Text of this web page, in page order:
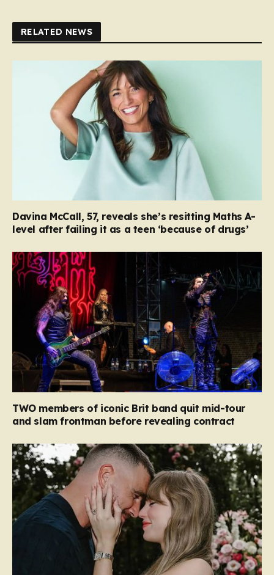
RELATED NEWS
Davina McCall, 57, reveals she’s resitting Maths A-
level after failing it as a teen ‘because of drugs’
TWO members of iconic Brit band quit mid-tour
and slam frontman before revealing contract